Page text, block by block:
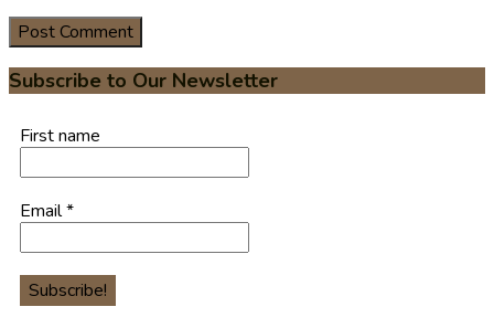
Subscribe to Our Newsletter
First name
Email*